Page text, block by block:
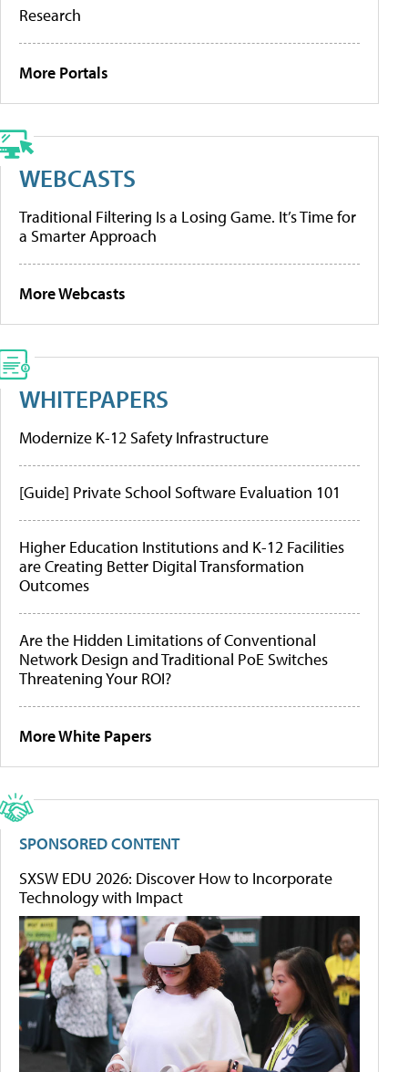
Research
More Portals
WEBCASTS
Traditional Filtering Is a Losing Game. It’s Time for
a Smarter Approach
More Webcasts
WHITEPAPERS
Modernize K-12 Safety Infrastructure
[Guide] Private School Software Evaluation 101
Higher Education Institutions and K-12 Facilities
are Creating Better Digital Transformation
Outcomes
Are the Hidden Limitations of Conventional
Network Design and Traditional PoE Switches
Threatening Your ROI?
More White Papers
SPONSORED CONTENT
SXSW EDU 2026: Discover How to Incorporate
Technology with Impact